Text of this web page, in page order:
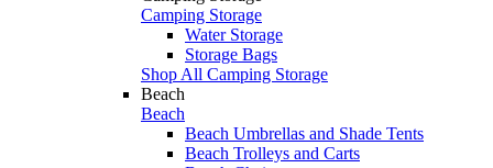
Camping Storage
Water Storage
Storage Bags
Shop All Camping Storage
Beach
Beach
Beach Umbrellas and Shade Tents
Beach Trolleys and Carts